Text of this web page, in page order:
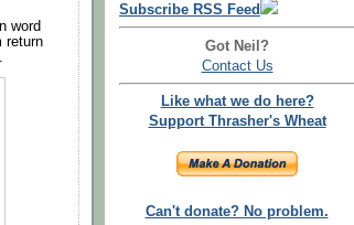
word
return
.
Subscribe RSS Feed
Got Neil?
Contact Us
Like what we do here?
Support Thrasher's Wheat
Can't donate? No problem.